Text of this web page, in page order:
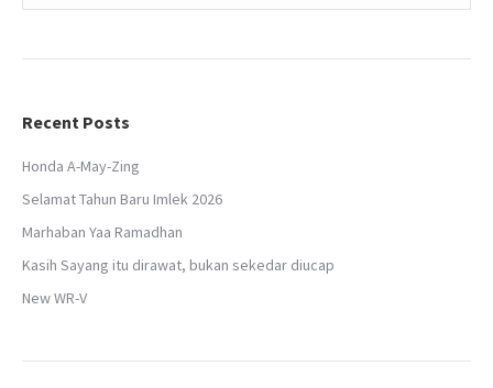
Recent Posts
Honda A-May-Zing
Selamat Tahun Baru Imlek 2026
Marhaban Yaa Ramadhan
Kasih Sayang itu dirawat, bukan sekedar diucap
New WR-V